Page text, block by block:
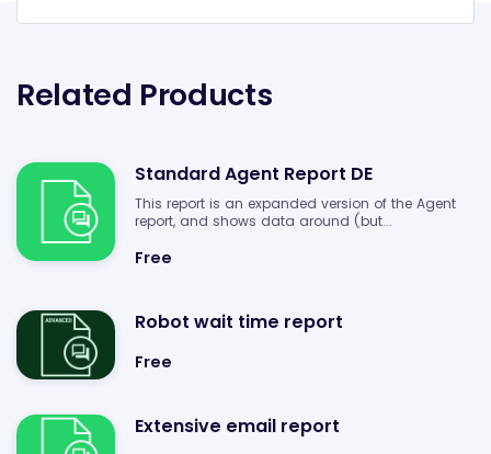
Related Products
Standard Agent Report DE
This report is an expanded version of the Agent
report, and shows data around (but...
Free
Robot wait time report
Free
Extensive email report